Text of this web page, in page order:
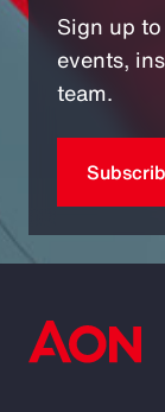
Sign up
events,
team.